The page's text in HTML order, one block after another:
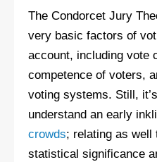
The Condorcet Jury
very basic factors of
account, including vote
competence of voters,
voting systems. Still,
understand an early
crowds; relating as well
statistical significance